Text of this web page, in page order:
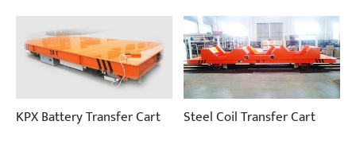
KPX Battery Transfer Cart Steel Coil Transfer Cart